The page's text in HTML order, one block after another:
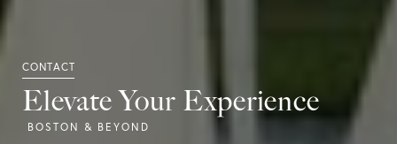
Elevate Your Experience